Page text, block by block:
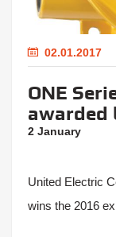
02.01.2017
ONE
awarded
2 January
United Electric
wins the 2016